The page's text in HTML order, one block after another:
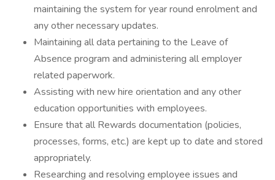
maintaining the system for year round enrolment and
any other necessary updates.
Maintaining all data pertaining to the Leave of
Absence program and administering all employer
related paperwork.
Assisting with new hire orientation and any other
education opportunities with employees.
Ensure that all Rewards documentation (policies,
processes, forms, etc.) are kept up to date and stored
appropriately.
Researching and resolving employee issues and